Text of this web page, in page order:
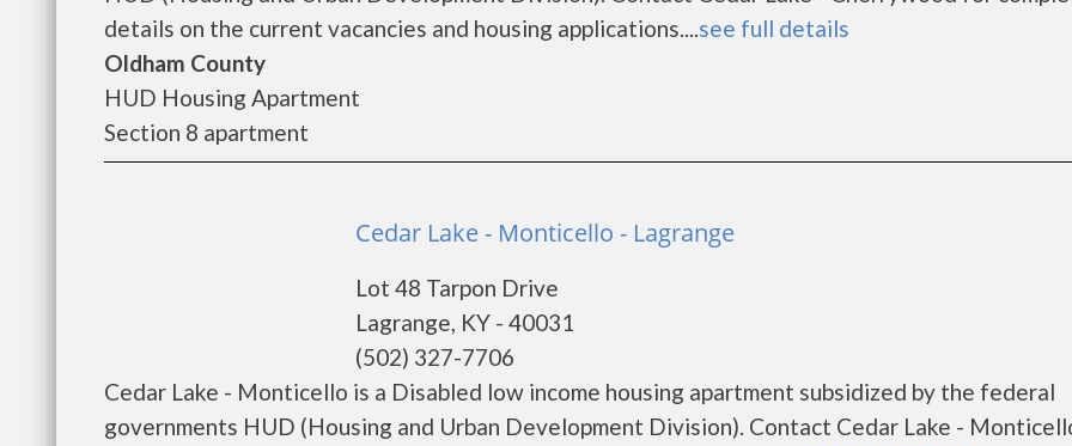
details on the current vacancies and housing applications....see full details
Oldham County
HUD Housing Apartment
Section 8 apartment
Cedar Lake - Monticello - Lagrange
Lot 48 Tarpon Drive
Lagrange, KY - 40031
(502) 327-7706
Cedar Lake - Monticello is a Disabled low income housing apartment subsidized by the federal
governments HUD (Housing and Urban Development Division). Contact Cedar Lake -